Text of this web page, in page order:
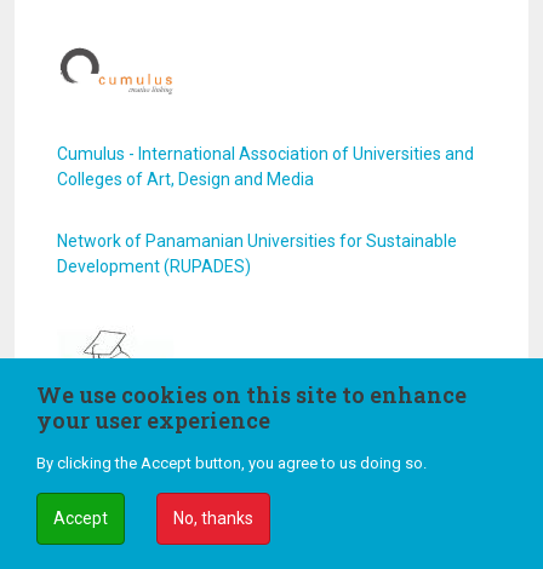
Cumulus - International Association of Universities and
Colleges of Art, Design and Media
Network of Panamanian Universities for Sustainable
Development (RUPADES)
We use cookies on this site to enhance
your user experience
By clicking the Accept button, you agree to us doing so.
Accept No, thanks